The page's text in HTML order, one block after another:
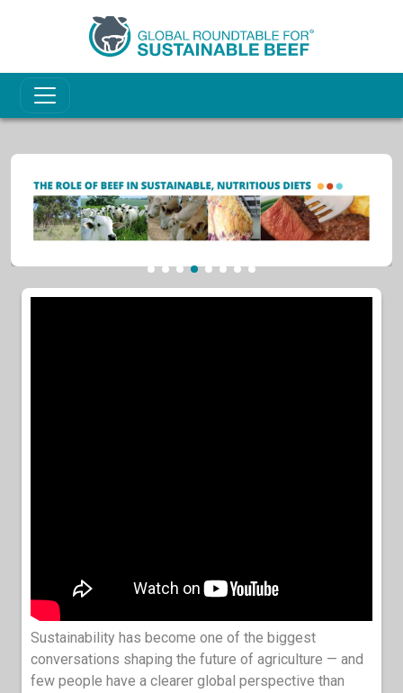
Sustainability has become one of the biggest
conversations shaping the future of agriculture — and
few people have a clearer global perspective than